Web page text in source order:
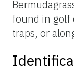
found in golf
traps, or